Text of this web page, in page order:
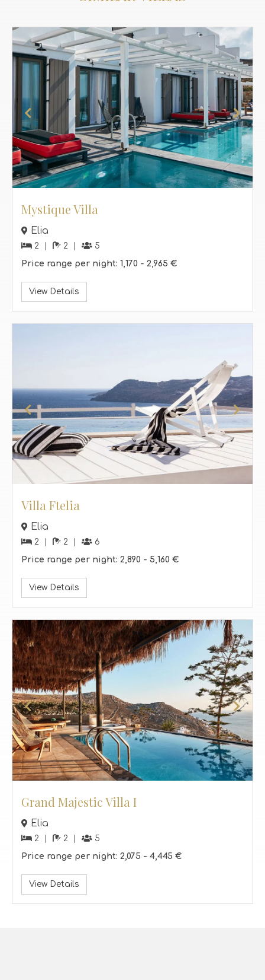
Mystique Villa
Elia
2 2
5
Price range per night: 1,170 - 2,965 €
View Details
Villa Ftelia
Elia
2 2
6
Price range per night: 2,890 - 5,160 €
View Details
Grand Majestic Villa I
Elia
2 2
5
Price range per night: 2,075 - 4,445 €
View Details